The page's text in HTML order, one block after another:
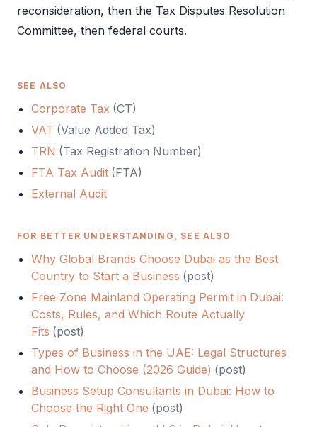
reconsideration, then the Tax Disputes Resolution
Committee, then federal courts.
SEE ALSO
Corporate Tax (CT)
VAT (Value Added Tax)
TRN (Tax Registration Number)
FTA Tax Audit (FTA)
External Audit
FOR BETTER UNDERSTANDING, SEE ALSO
Why Global Brands Choose Dubai as the Best
Country to Start a Business (post)
Free Zone Mainland Operating Permit in Dubai:
Costs, Rules, and Which Route Actually
Fits (post)
Types of Business in the UAE: Legal Structures
and How to Choose (2026 Guide) (post)
Business Setup Consultants in Dubai: How to
Choose the Right One (post)